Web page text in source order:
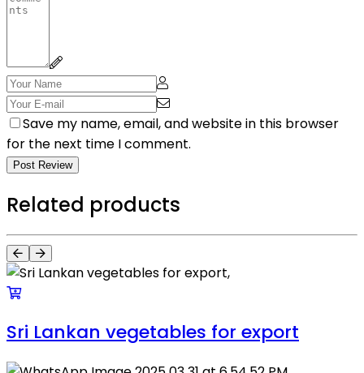
Save my name, email, and website in this browser
for the next time I comment.
Post Review
Related products
Sri Lankan vegetables for export